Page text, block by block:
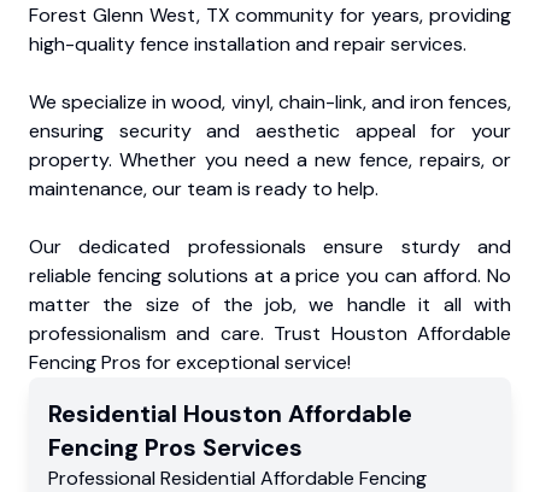
Forest Glenn West, TX community for years, providing
high-quality fence installation and repair services.
We specialize in wood, vinyl, chain-link, and iron fences,
ensuring security and aesthetic appeal for your
property. Whether you need a new fence, repairs, or
maintenance, our team is ready to help.
Our dedicated professionals ensure sturdy and
reliable fencing solutions at a price you can afford. No
matter the size of the job, we handle it all with
professionalism and care. Trust Houston Affordable
Fencing Pros for exceptional service!
Residential Houston Affordable
Fencing Pros Services
Professional Residential Affordable Fencing